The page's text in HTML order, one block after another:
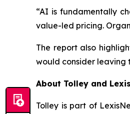
“AI is fundamentally
value-led pricing.
The report also
would consider
About Tolley and
Tolley is part of